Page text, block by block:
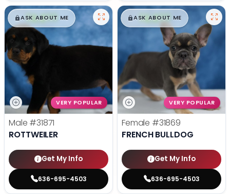
$█,█99
ASK ABOUT ME
VERY POPULAR
Male #31871
ROTTWEILER
Get My Info
636-695-4503
$█,█99
ASK ABOUT ME
VERY POPULAR
Female #31869
FRENCH BULLDOG
Get My Info
636-695-4503